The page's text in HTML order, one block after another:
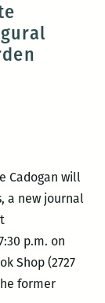
Cadogan will
a new journal
p.m. on
Shop (2727
former